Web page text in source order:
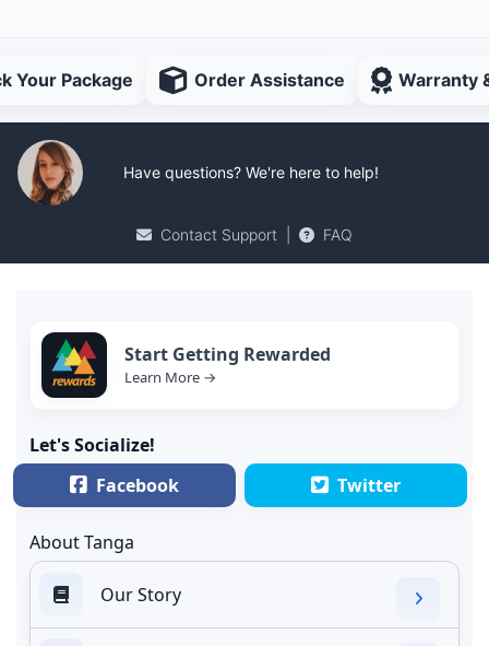
Your Package Order Assistance Warranty
Have questions? We're here to help!
Contact Support FAQ
Start Getting Rewarded
Learn More →
Let's Socialize!
Facebook
Twitter
About Tanga
Our Story